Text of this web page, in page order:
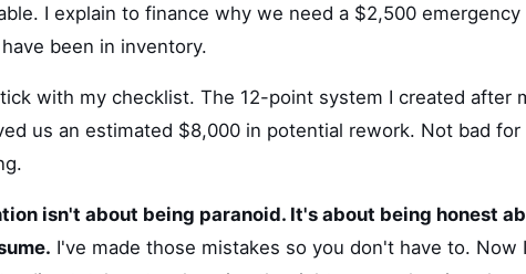
I explain to finance why we need a $2,500
been in inventory.
with my checklist. The 12-point system I created after
us an estimated $8,000 in potential rework. Not bad
isn't about being paranoid. It's about being honest
I've made those mistakes so you don't have to. Now